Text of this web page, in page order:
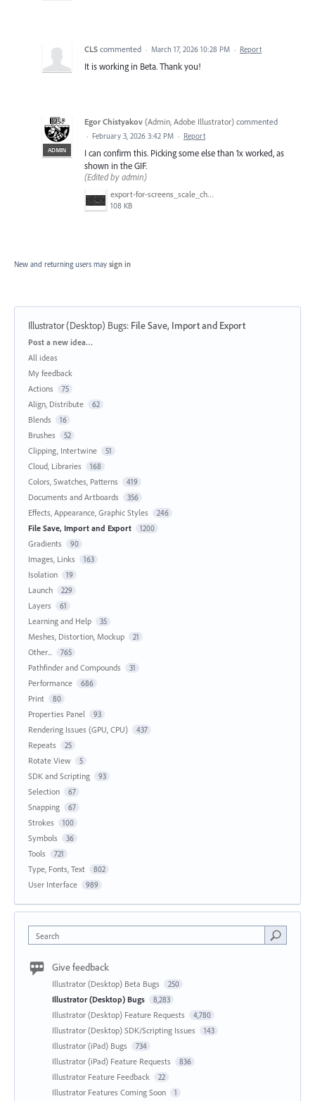
CLS commented · March 17, 2026 10:28 PM · Report
It is working in Beta. Thank you!
ADMIN
Egor Chistyakov (Admin, Adobe Illustrator) commented
· February 3, 2026 3:42 PM · Report
I can confirm this. Picking some else than 1x worked, as
shown in the GIF.
(Edited by admin)
export-for-screens_scale_change.gif
108 KB
New and returning users may sign in
Illustrator (Desktop) Bugs: File Save, Import and Export
Categories
Post a new idea…
All ideas
My feedback
Actions
75
Align, Distribute 62
Blends 16
Brushes 52
Clipping, Intertwine 51
Cloud, Libraries 168
Colors, Swatches, Patterns 419
Documents and Artboards 356
Effects, Appearance, Graphic Styles 246
File Save, Import and Export 1200
Gradients 90
Images, Links 163
Isolation 19
Launch 229
Layers 61
Learning and Help 35
Meshes, Distortion, Mockup 21
Other... 765
Pathfinder and Compounds 31
Performance 686
Print 80
Properties Panel 93
Rendering Issues (GPU, CPU) 437
Repeats 25
Rotate View 5
SDK and Scripting 93
Selection 67
Snapping 67
Strokes 100
Symbols 36
Tools 721
Type, Fonts, Text 802
User Interface 989
Search
Give feedback
Illustrator (Desktop) Beta Bugs 250
Illustrator (Desktop) Bugs 8,283
Illustrator (Desktop) Feature Requests 4,780
Illustrator (Desktop) SDK/Scripting Issues 143
Illustrator (iPad) Bugs 734
Illustrator (iPad) Feature Requests 836
Illustrator Feature Feedback 22
Illustrator Features Coming Soon 1